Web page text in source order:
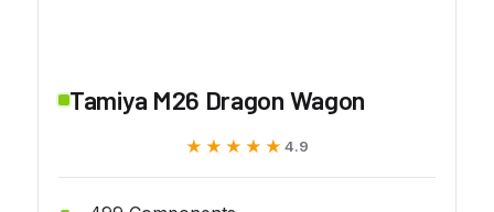
Tamiya M26 Dragon Wagon
★★★★★
★★★★★ 4.9